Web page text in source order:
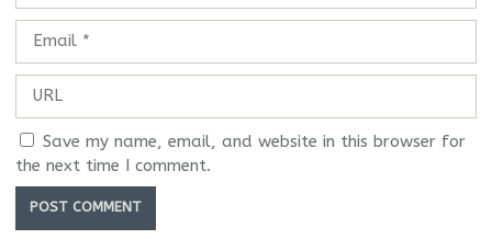
Save my name, email, and website in this browser for
the next time I comment.